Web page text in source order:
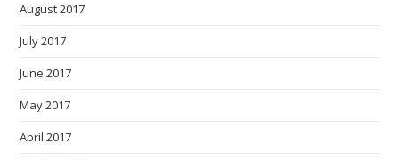
August 2017
July 2017
June 2017
May 2017
April 2017